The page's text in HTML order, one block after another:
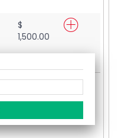
$
1,500.00
1,200.00